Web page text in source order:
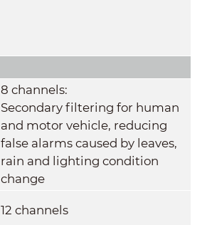
8 channels:
Secondary filtering for human
and motor vehicle, reducing
false alarms caused by leaves,
rain and lighting condition
change
12 channels